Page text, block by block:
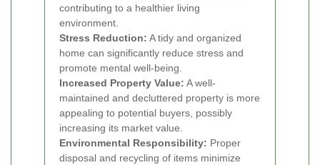
contributing to a healthier living
environment.
Stress Reduction: A tidy and organized
home can significantly reduce stress and
promote mental well-being.
Increased Property Value: A well-
maintained and decluttered property is more
appealing to potential buyers, possibly
increasing its market value.
Environmental Responsibility: Proper
disposal and recycling of items minimize